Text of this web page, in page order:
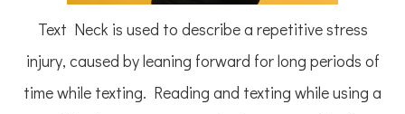
Text Neck is used to describe a repetitive stress
injury, caused by leaning forward for long periods of
time while texting. Reading and texting while using a